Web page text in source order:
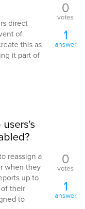
direct
of
this as
it part of
0
votes
1
answer
reassign a
when they
up to
their
to
0
votes
1
answer